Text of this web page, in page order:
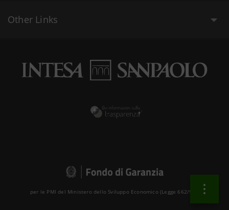
Other Links
per le PMI del Ministero dello Sviluppo Economico (Legge 662/96 )